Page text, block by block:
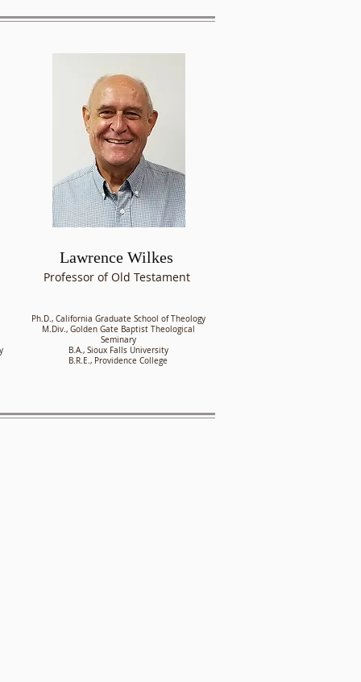
Lawrence Wilkes
Professor of Old Testament
Ph.D., California Graduate School of Theology
M.Div., Golden Gate Baptist Theological
Seminary
B.A., Sioux Falls University
B.R.E., Providence College